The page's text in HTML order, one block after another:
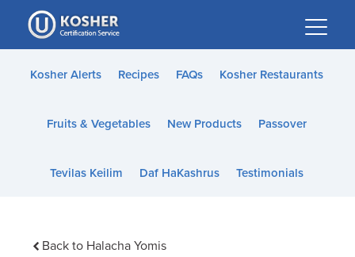
Please
note:
This
website
accessibility
Kosher Alerts Recipes FAQs Kosher Restaurants
Fruits & Vegetables New Products Passover
Tevilas Keilim Daf HaKashrus Testimonials
Back to Halacha Yomis